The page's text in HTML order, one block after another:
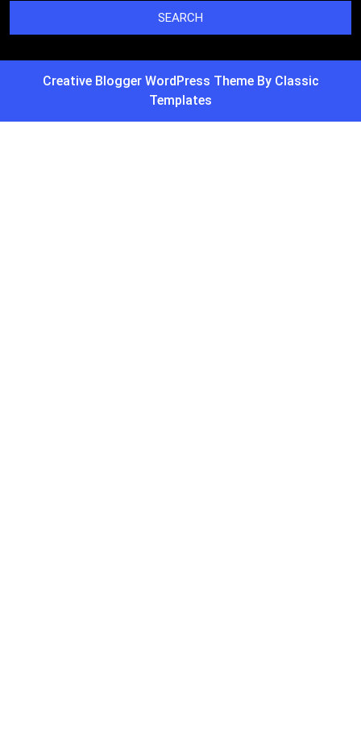
Creative Blogger WordPress Theme By Classic
Templates